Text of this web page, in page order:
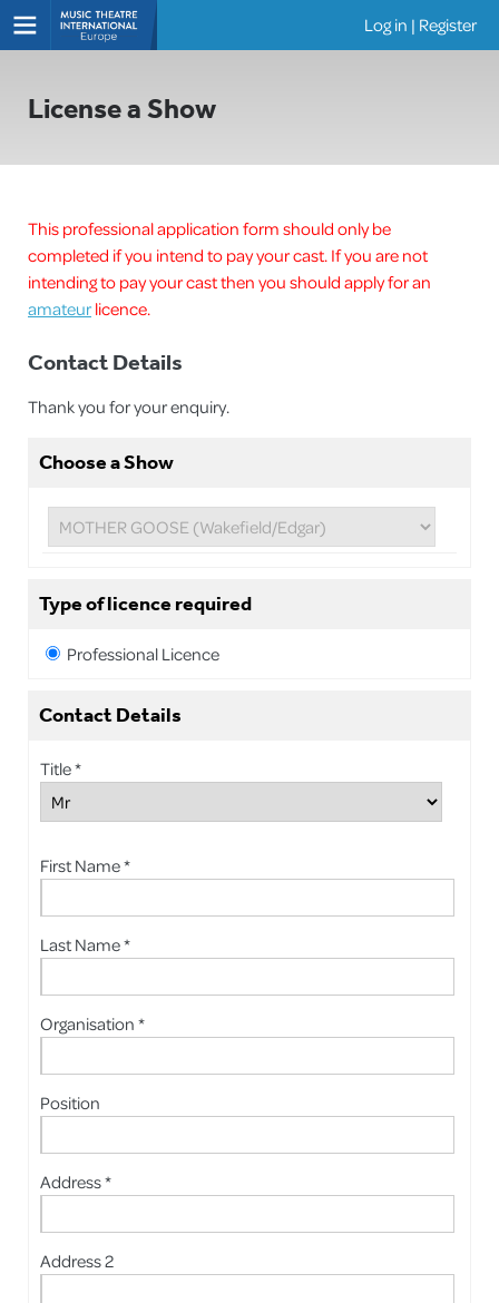
Log in | Register
License a Show
This professional application form should only be
completed if you intend to pay your cast. If you are not
intending to pay your cast then you should apply for an
amateurlicence.
Contact Details
Thank you for your enquiry.
Choose a Show
Type of licence required
Professional Licence
Contact Details
Title *
First Name *
Last Name *
Organisation *
Position
Address *
Address 2